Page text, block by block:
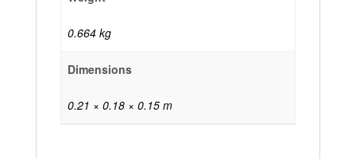
0.664 kg
Dimensions
0.21 × 0.18 × 0.15 m